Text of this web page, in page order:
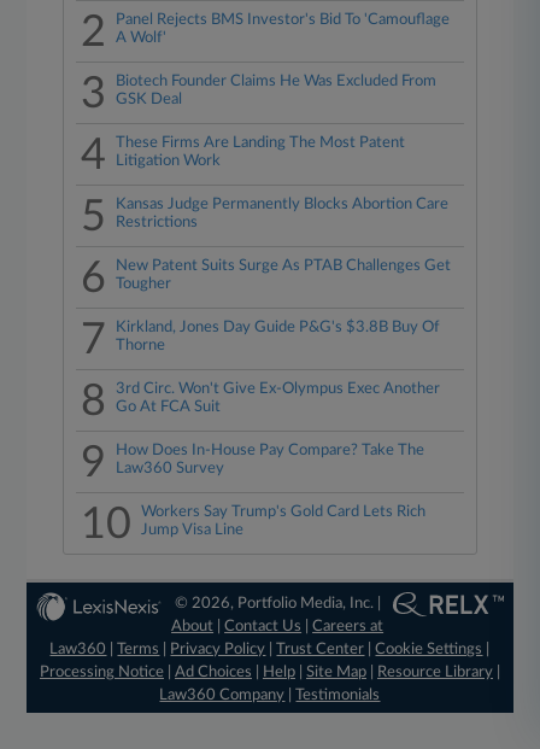
2
Panel Rejects BMS Investor's Bid To 'Camouflage
A Wolf'
3
Biotech Founder Claims He Was Excluded From
GSK Deal
4
These Firms Are Landing The Most Patent
Litigation Work
5
Kansas Judge Permanently Blocks Abortion Care
Restrictions
6
New Patent Suits Surge As PTAB Challenges Get
Tougher
7
Kirkland, Jones Day Guide P&G's $3.8B Buy Of
Thorne
8
3rd Circ. Won't Give Ex-Olympus Exec Another
Go At FCA Suit
9
How Does In-House Pay Compare? Take The
Law360 Survey
10
Workers Say Trump's Gold Card Lets Rich
Jump Visa Line
© 2026, Portfolio Media, Inc. |
About |Contact Us |Careers at
Law360
|Terms Privacy Policy |Trust Center |Cookie Settings
Processing Notice| Ad Choices Help| Site Map| Resource Library|
Law360 Company |Testimonials